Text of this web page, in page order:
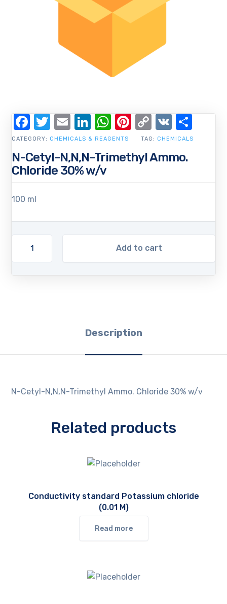
N-Cetyl-N,N,N-Trimethyl Ammo.
Chloride 30% w/v
100 ml
Add to cart
CATEGORY: CHEMICALS & REAGENTS TAG: CHEMICALS
Facebook
Twitter
EmailLinkedIn
WhatsApp
Pinterest
Copy
Link
VK
Description
N-Cetyl-N,N,N-Trimethyl Ammo. Chloride 30% w/v
Related products
Conductivity standard Potassium chloride
(0.01 M)
Read more